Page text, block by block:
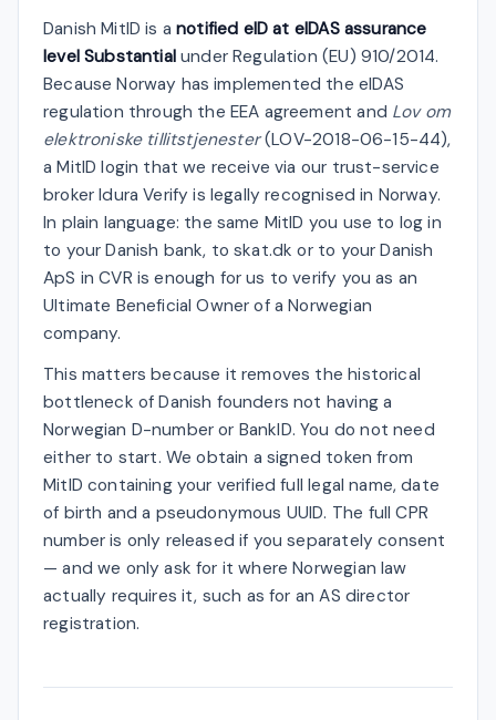
Danish MitID is anotified eID at eIDAS assurance
level Substantialunder Regulation (EU) 910/2014.
Because Norway has implemented the eIDAS
regulation through the EEA agreement and Lov om
elektroniske tillitstjenester(LOV-2018-06-15-44),
a MitID login that we receive via our trust-service
broker Idura Verify is legally recognised in Norway.
In plain language: the same MitID you use to log in
to your Danish bank, to skat.dk or to your Danish
ApS in CVR is enough for us to verify you as an
Ultimate Beneficial Owner of a Norwegian
company.
This matters because it removes the historical
bottleneck of Danish founders not having a
Norwegian D-number or BankID. You do not need
either to start. We obtain a signed token from
MitID containing your verified full legal name, date
of birth and a pseudonymous UUID. The full CPR
number is only released if you separately consent
— and we only ask for it where Norwegian law
actually requires it, such as for an AS director
registration.